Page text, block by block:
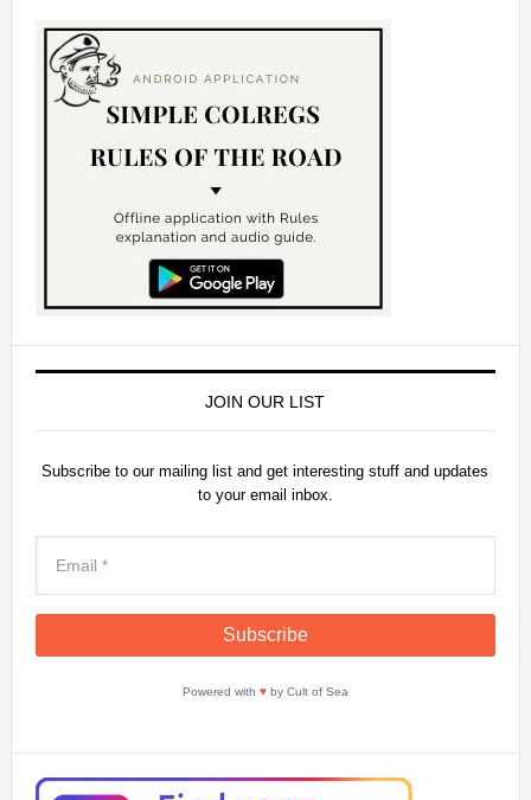
JOIN OUR LIST
Subscribe to our mailing list and get interesting stuff and updates
to your email inbox.
Powered with ♥by Cult of Sea